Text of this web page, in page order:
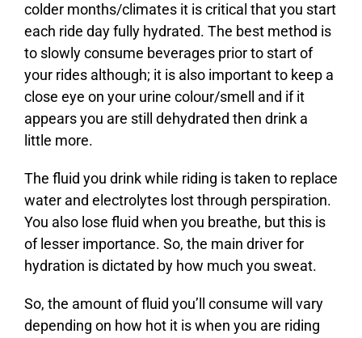
colder months/climates it is critical that you start
each ride day fully hydrated. The best method is
to slowly consume beverages prior to start of
your rides although; it is also important to keep a
close eye on your urine colour/smell and if it
appears you are still dehydrated then drink a
little more.
The fluid you drink while riding is taken to replace
water and electrolytes lost through perspiration.
You also lose fluid when you breathe, but this is
of lesser importance. So, the main driver for
hydration is dictated by how much you sweat.
So, the amount of fluid you’ll consume will vary
depending on how hot it is when you are riding